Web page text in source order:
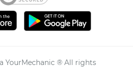
YourMechanic ® All rights